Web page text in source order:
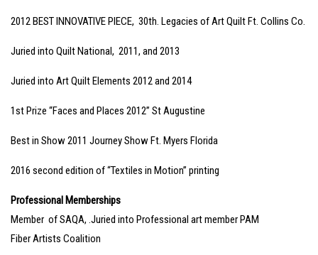
2012 BEST INNOVATIVE PIECE, 30th. Legacies of Art Quilt Ft. Collins Co.
Juried into Quilt National, 2011, and 2013
Juried into Art Quilt Elements 2012 and 2014
1st Prize “Faces and Places 2012” St Augustine
Best in Show 2011 Journey Show Ft. Myers Florida
2016 second edition of “Textiles in Motion” printing
Professional Memberships
Member of SAQA, .Juried into Professional art member PAM
Fiber Artists Coalition